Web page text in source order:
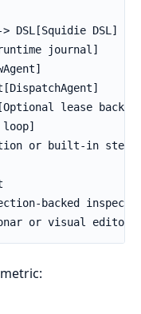
DSL[Squidie DSL]
journal]
lease
or built-in step]
backed
or visual editor]